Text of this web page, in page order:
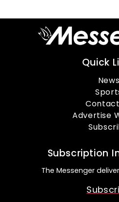
Quick
News
Advertise
Subscription
The Messenger